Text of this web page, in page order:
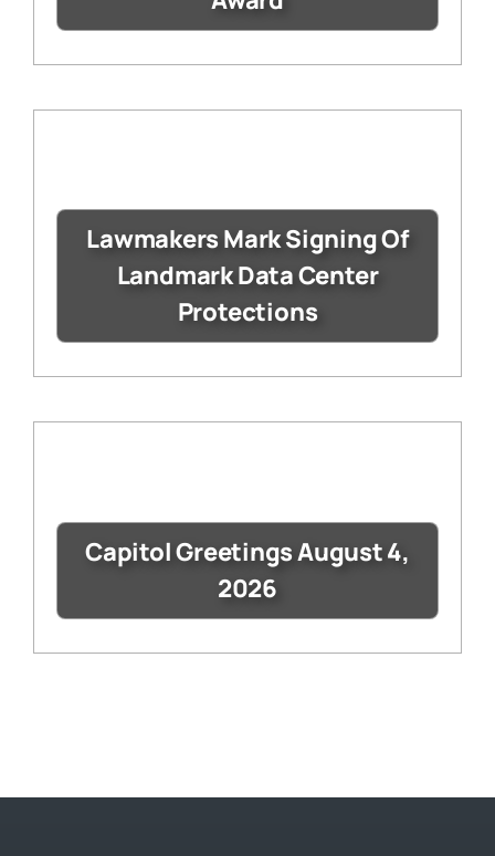
Lawmakers Mark Signing Of
Landmark Data Center
Protections
Capitol Greetings August 4,
2026